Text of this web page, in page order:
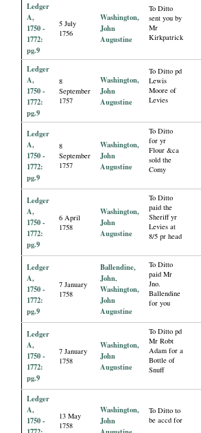
Ledger
A,
1750 -
1772:
pg.9
5 July
1756
Washington,
John
Augustine
To Ditto
sent you by
Mr
Kirkpatrick
Ledger
A,
1750 -
1772:
pg.9
8
September
1757
Washington,
John
Augustine
To Ditto pd
Lewis
Moore of
Levies
Ledger
A,
1750 -
1772:
pg.9
8
September
1757
Washington,
John
Augustine
To Ditto
for yr
Flour &ca
sold the
Comy
Ledger
A,
1750 -
1772:
pg.9
6 April
1758
Washington,
John
Augustine
To Ditto
paid the
Sheriff yr
Levies at
8/5 pr head
Ledger
A,
1750 -
1772:
pg.9
7 January
1758
Ballendine,
John,
Washington,
John
Augustine
To Ditto
paid Mr
Jno.
Ballendine
for you
Ledger
A,
1750 -
1772:
pg.9
7 January
1758
Washington,
John
Augustine
To Ditto pd
Mr Robt
Adam for a
Bottle of
Snuff
Ledger
A,
1750 -
13 May
1758
Washington,
John
To Ditto to
be accd for